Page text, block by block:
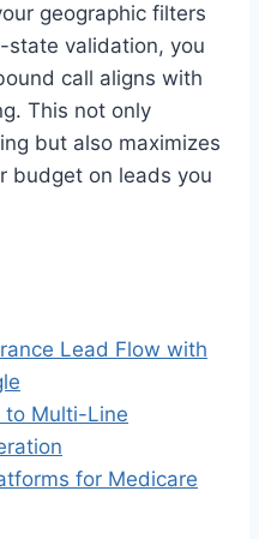
geographic filters
state validation, you
call aligns with
This not only
but also maximizes
budget on leads you
Lead Flow with
to Multi-Line
for Medicare